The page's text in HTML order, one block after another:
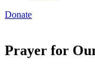
Donate
Prayer for